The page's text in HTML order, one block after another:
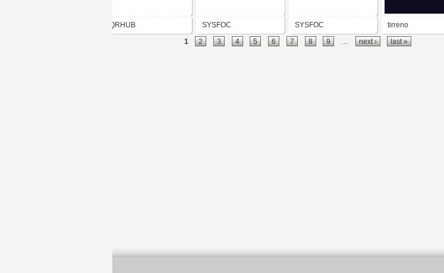
QRHUB SYSFOC SYSFOC tirreno
1 2 3 4 5 6 7 8 9 next › last »